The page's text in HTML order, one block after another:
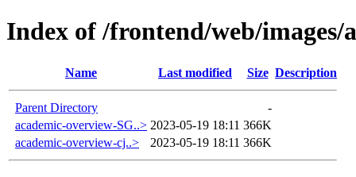
Index of /frontend/web/images/
Name Last modified Size Description
Parent Directory
-
academic-overview-SG..> 2023-05-19 18:11 366K
academic-overview-cj..>
2023-05-19 18:11 366K